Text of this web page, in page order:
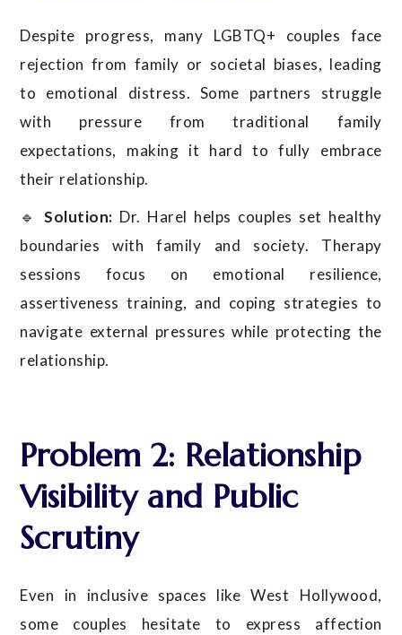
Despite progress, many LGBTQ+ couples face
rejection from family or societal biases, leading
to emotional distress. Some partners struggle
with pressure from traditional family
expectations, making it hard to fully embrace
their relationship.
🔹Solution: Dr. Harel helps couples set healthy
boundaries with family and society. Therapy
sessions focus on emotional resilience,
assertiveness training, and coping strategies to
navigate external pressures while protecting the
relationship.
Problem 2: Relationship
Visibility and Public
Scrutiny
Even in inclusive spaces like West Hollywood,
some couples hesitate to express affection